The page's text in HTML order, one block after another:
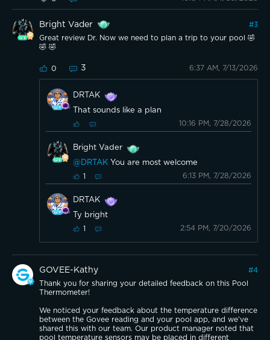
Bright Vader #3
Great review Dr. Now we need to plan a trip to your pool 🤣
🤣 🤣
0 3 6:37 AM, 7/13/2026
DRTAK
That sounds like a plan
10:16 PM, 7/28/2026
Bright Vader
@DRTAK You are most welcome
1 6:13 PM, 7/28/2026
DRTAK
Ty bright
1 2:54 PM, 7/20/2026
GOVEE-Kathy #4
Thank you for sharing your detailed feedback on this Pool
Thermometer!
We noticed your feedback about the temperature difference
between the Govee reading and your pool app, and we’ve
shared this with our team. Our product manager noted that
pool temperature sensors may be placed in different